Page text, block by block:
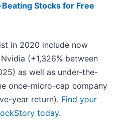
Stocks for Free
in 2020 include now
(+1,326% between
as well as under-the-
once-micro-cap company
year return). Find your
today.